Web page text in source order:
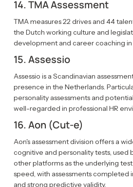
14. TMA Assessment
TMA measures 22 drives and 44
the Dutch working culture and
development and career coaching
15. Assessio
Assessio is a Scandinavian
presence in the Netherlands.
personality assessments and
well-regarded in professional HR
16. Aon (Cut-e)
Aon's assessment division offers a
cognitive and personality tests, used
other platforms as the underlying
speed, with assessments completed
and strong predictive validity.